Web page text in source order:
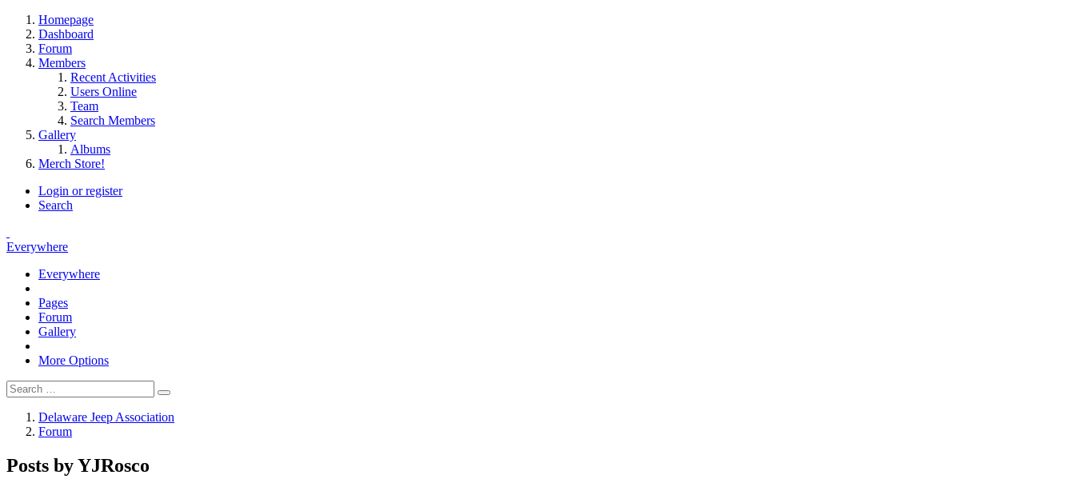
Homepage
Dashboard
Forum
Members
Recent Activities
Users Online
Team
Search Members
Gallery
Albums
Merch Store!
Login or register
Search
Everywhere
Everywhere
Pages
Forum
Gallery
More Options
Delaware Jeep Association
Forum
Posts by YJRosco